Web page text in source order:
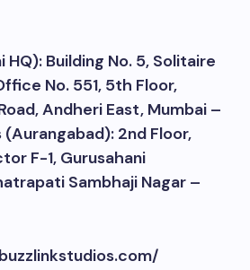
Building No. 5, Solitaire
No. 551, 5th Floor,
Andheri East, Mumbai –
2nd Floor,
F-1, Gurusahani
Sambhaji Nagar –